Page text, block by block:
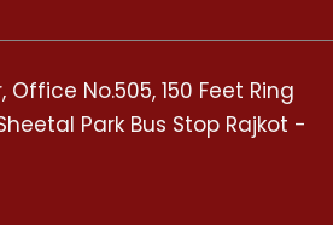
Office No.505, 150 Feet Ring
Park Bus Stop Rajkot -